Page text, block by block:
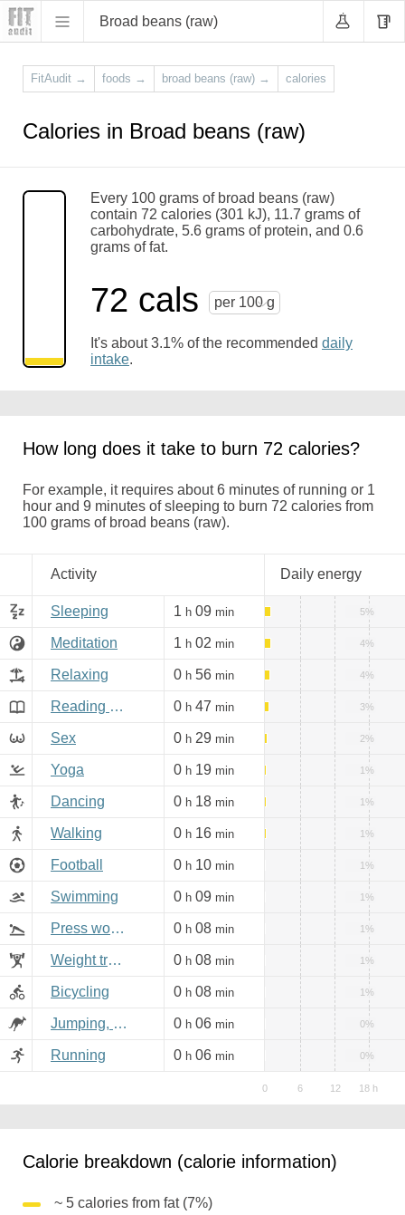
Broad beans (raw)
FitAudit → foods → broad beans (raw) → calories
Calories in Broad beans (raw)
Every 100 grams of broad beans (raw)
contain 72 calories (301 kJ), 11.7 grams of
carbohydrate, 5.6 grams of protein, and 0.6
grams of fat.
72 cals per 100 g
It's about 3.1% of the recommended daily
intake.
How long does it take to burn 72 calories?
For example, it requires about 6 minutes of running or 1
hour and 9 minutes of sleeping to burn 72 calories from
100 grams of broad beans (raw).
Activity Daily energy
Sleeping 1 h 09 min 5%
Meditation 1 h 02 min 4%
Relaxing 0 h 56 min 4%
Reading books, Internet 0 h 47 min 3%
Sex 0 h 29 min 2%
Yoga 0 h 19 min 1%
Dancing 0 h 18 min 1%
Walking 0 h 16 min 1%
Football 0 h 10 min 1%
Swimming 0 h 09 min 1%
Press workout 0 h 08 min 1%
Weight training 0 h 08 min 1%
Bicycling 0 h 08 min 1%
Jumping, aerobics 0 h 06 min 0%
Running 0 h 06 min 0%
Calorie breakdown (calorie information)
~ 5 calories from fat (7%)